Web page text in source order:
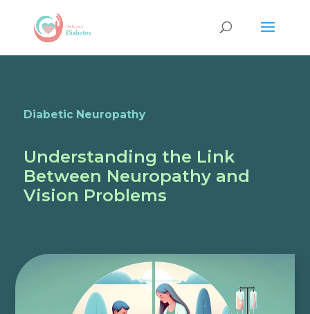
Diabetic Neuropathy
Understanding the Link
Between Neuropathy and
Vision Problems